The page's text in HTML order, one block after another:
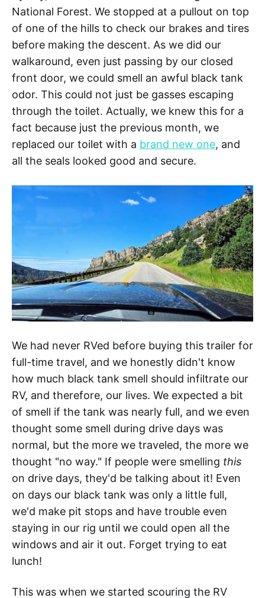
National Forest. We stopped at a pullout on top
of one of the hills to check our brakes and tires
before making the descent. As we did our
walkaround, even just passing by our closed
front door, we could smell an awful black tank
odor. This could not just be gasses escaping
through the toilet. Actually, we knew this for a
fact because just the previous month, we
replaced our toilet with a brand new one, and
all the seals looked good and secure.
We had never RVed before buying this trailer for
full-time travel, and we honestly didn't know
how much black tank smell should infiltrate our
RV, and therefore, our lives. We expected a bit
of smell if the tank was nearly full, and we even
thought some smell during drive days was
normal, but the more we traveled, the more we
thought "no way." If people were smelling this
on drive days, they'd be talking about it! Even
on days our black tank was only a little full,
we'd make pit stops and have trouble even
staying in our rig until we could open all the
windows and air it out. Forget trying to eat
lunch!
This was when we started scouring the RV